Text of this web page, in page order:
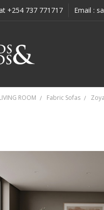
+254 737 771717 Email :
ROOM Fabric Sofas